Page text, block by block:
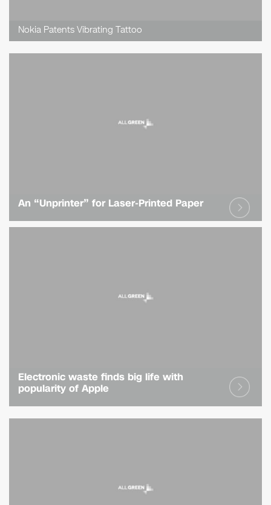
Nokia Patents Vibrating Tattoo
An “Unprinter” for Laser-Printed Paper
Electronic waste finds big life with
popularity of Apple